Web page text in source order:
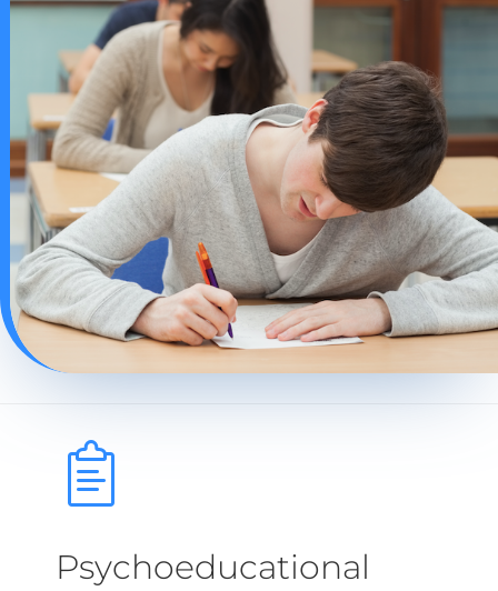
Psychoeducational